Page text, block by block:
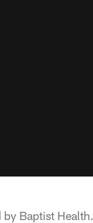
Baptist Health.